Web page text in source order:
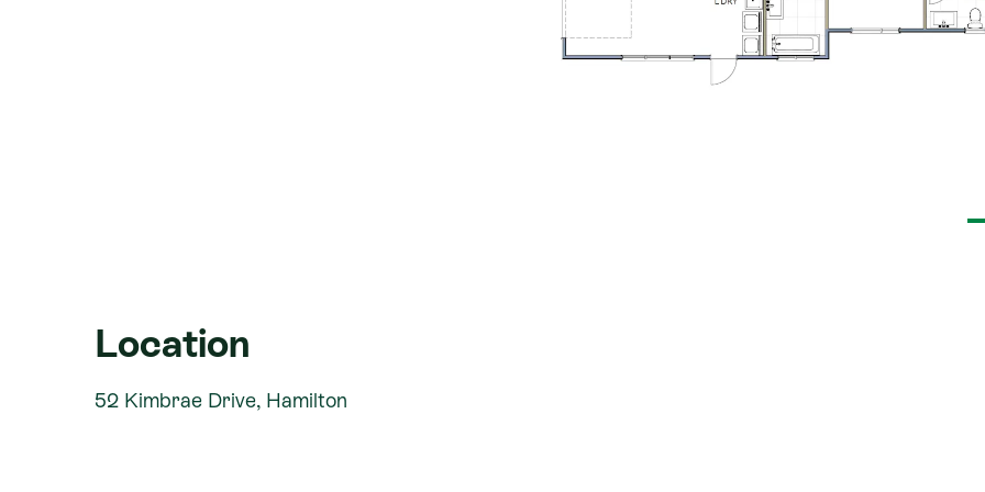
Location
52 Kimbrae Drive, Hamilton